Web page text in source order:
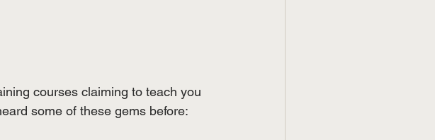
courses claiming to teach you
some of these gems before: